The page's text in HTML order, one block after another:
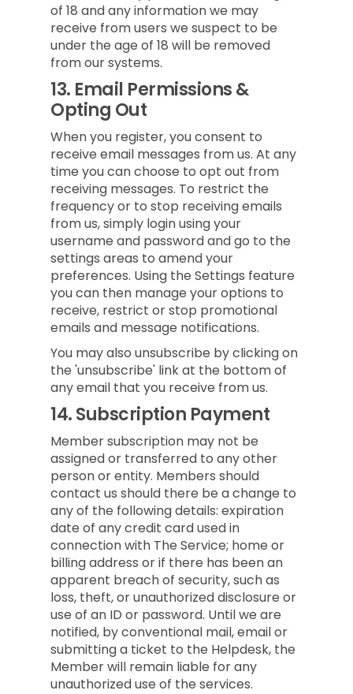
of 18 and any information we may
receive from users we suspect to be
under the age of 18 will be removed
from our systems.
13. Email Permissions &
Opting Out
When you register, you consent to
receive email messages from us. At any
time you can choose to opt out from
receiving messages. To restrict the
frequency or to stop receiving emails
from us, simply login using your
username and password and go to the
settings areas to amend your
preferences. Using the Settings feature
you can then manage your options to
receive, restrict or stop promotional
emails and message notifications.
You may also unsubscribe by clicking on
the 'unsubscribe' link at the bottom of
any email that you receive from us.
14.Subscription Payment
Member subscription may not be
assigned or transferred to any other
person or entity. Members should
contact us should there be a change to
any of the following details: expiration
date of any credit card used in
connection with The Service; home or
billing address or if there has been an
apparent breach of security, such as
loss, theft, or unauthorized disclosure or
use of an ID or password. Until we are
notified, by conventional mail, email or
submitting a ticket to the Helpdesk, the
Member will remain liable for any
unauthorized use of the services.